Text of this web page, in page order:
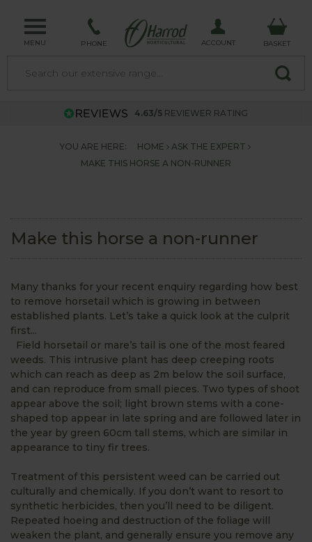
MENU PHONE ACCOUNT BASKET
4.63/5 REVIEWER RATING
YOU ARE HERE: HOME
ASK THE EXPERT
MAKE THIS HORSE A NON-RUNNER
Make this horse a non-runner
Many thanks for your recent enquiry regarding how best
to remove horsetail which is growing in between
established plants. Let’s take a quick look at the culprit
first...
Field horsetail or mare’s tail is one of the most feared
weeds. This intrusive plant has deep creeping roots
which can reach as deep as 2m below the soil surface,
and can reproduce from small pieces. Two types of shoot
appear above the soil; light brown stems with a cone-
shaped top appear in late spring and are followed later in
the year by green 60cm tall stems, which are similar in
appearance to tiny fir trees.
Treatment of this persistent weed can be carried out
culturally and chemically. If you don’t want to resort to
synthetic herbicides, then you’ll need to be diligent.
Repeated hoeing and destruction of the foliage will
weaken the plant, and generally ensure you remove any